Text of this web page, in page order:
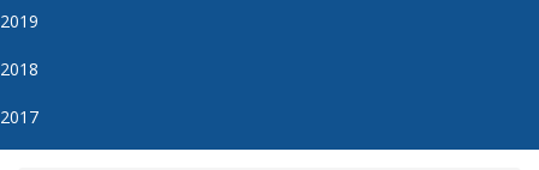
2019
2018
2017